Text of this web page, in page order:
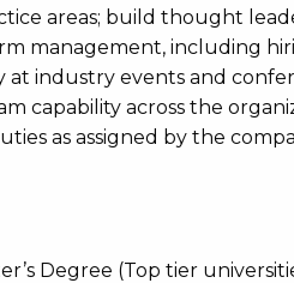
areas; build thought
management, including
at industry events and
capability across the
as assigned by the
Degree (Top tier